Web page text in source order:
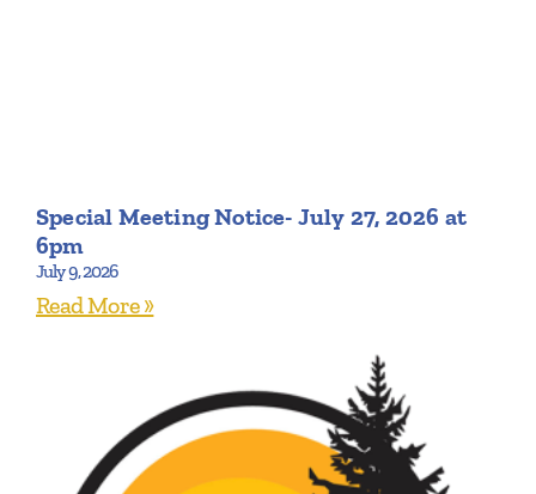
Special Meeting Notice- July 27, 2026 at
6pm
July 9, 2026
Read More »